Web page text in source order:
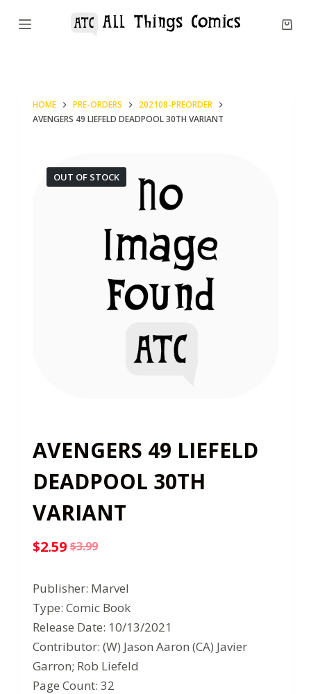
S
HOME PRE-ORDERS
202108-PREORDER
AVENGERS 49 LIEFELD DEADPOOL 30TH VARIANT
OUT OF STOCK
AVENGERS 49 LIEFELD
DEADPOOL 30TH
VARIANT
$3.99
Original
price
was:
$3.99.
$2.59
Current
price
is:
$2.59.
Publisher: Marvel
Type: Comic Book
Release Date: 10/13/2021
Contributor: (W) Jason Aaron (CA) Javier
Garron; Rob Liefeld
Page Count: 32